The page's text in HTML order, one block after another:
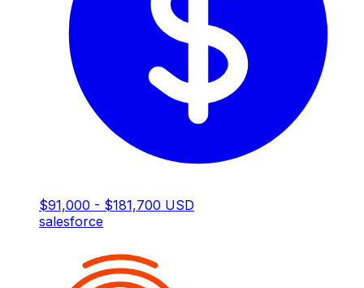
$91,000 - $181,700 USD
salesforce